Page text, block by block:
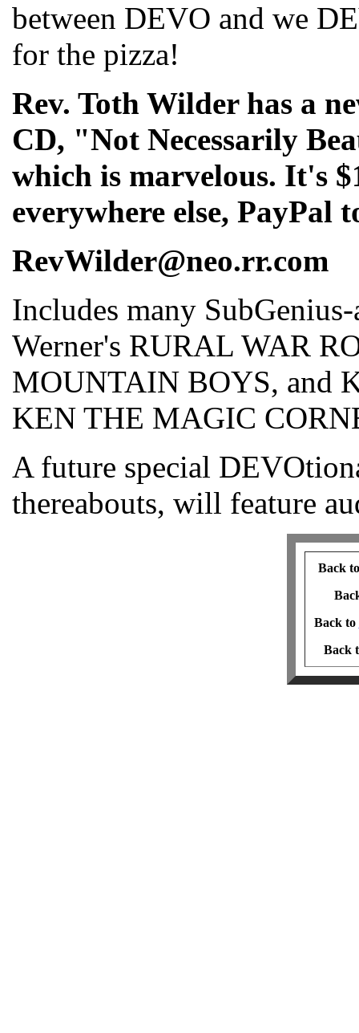
between DEVO and we
for the pizza!
Rev. Toth Wilder has a
CD, "Not Necessarily
which is marvelous. It's
everywhere else, PayPal
RevWilder@neo.rr.com
Includes many
Werner's RURAL WAR
MOUNTAIN BOYS, and
KEN THE MAGIC
A future special
thereabouts, will feature
Back
Back to
Back